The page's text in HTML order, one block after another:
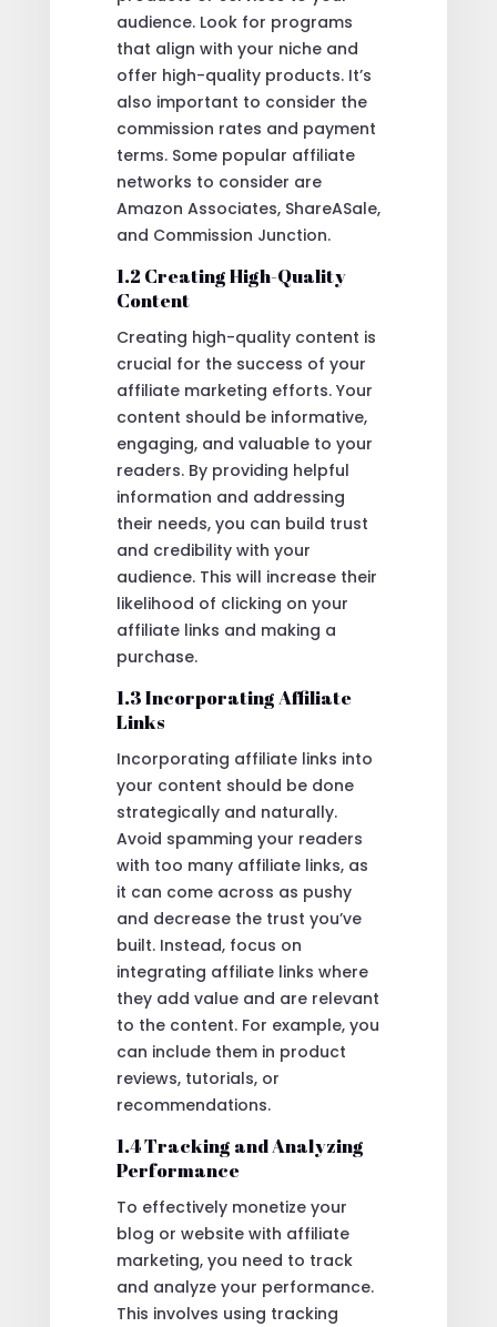
audience. Look for programs
that align with your niche and
offer high-quality products. It’s
also important to consider the
commission rates and payment
terms. Some popular affiliate
networks to consider are
Amazon Associates, ShareASale,
and Commission Junction.
1.2 Creating High-Quality
Content
Creating high-quality content is
crucial for the success of your
affiliate marketing efforts. Your
content should be informative,
engaging, and valuable to your
readers. By providing helpful
information and addressing
their needs, you can build trust
and credibility with your
audience. This will increase their
likelihood of clicking on your
affiliate links and making a
purchase.
1.3 Incorporating Affiliate
Links
Incorporating affiliate links into
your content should be done
strategically and naturally.
Avoid spamming your readers
with too many affiliate links, as
it can come across as pushy
and decrease the trust you’ve
built. Instead, focus on
integrating affiliate links where
they add value and are relevant
to the content. For example, you
can include them in product
reviews, tutorials, or
recommendations.
1.4 Tracking and Analyzing
Performance
To effectively monetize your
blog or website with affiliate
marketing, you need to track
and analyze your performance.
This involves using tracking